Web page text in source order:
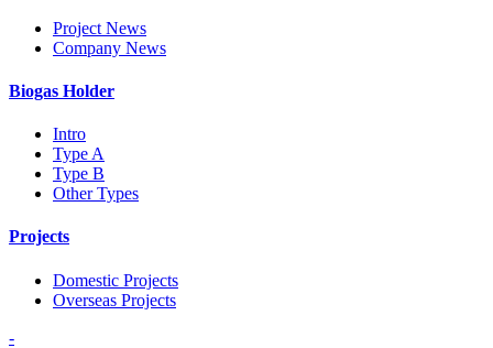
Project News
Company News
Biogas Holder
Intro
Type A
Type B
Other Types
Projects
Domestic Projects
Overseas Projects
-